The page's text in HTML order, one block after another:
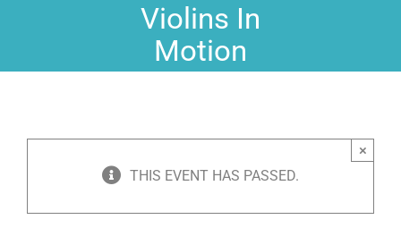
Violins In
Motion
THIS EVENT HAS PASSED.
×